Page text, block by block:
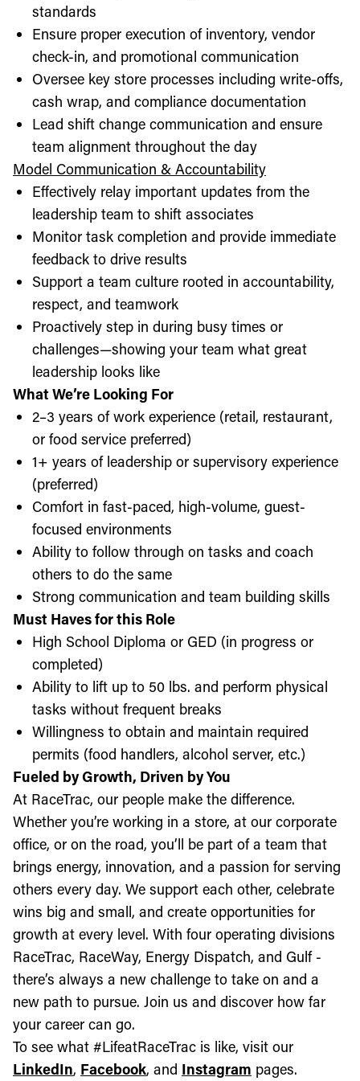
standards
Ensure proper execution of inventory, vendor
check-in, and promotional communication
Oversee key store processes including write-offs,
cash wrap, and compliance documentation
Lead shift change communication and ensure
team alignment throughout the day
Model Communication & Accountability
Effectively relay important updates from the
leadership team to shift associates
Monitor task completion and provide immediate
feedback to drive results
Support a team culture rooted in accountability,
respect, and teamwork
Proactively step in during busy times or
challenges—showing your team what great
leadership looks like
What We’re Looking For
2–3 years of work experience (retail, restaurant,
or food service preferred)
1+ years of leadership or supervisory experience
(preferred)
Comfort in fast-paced, high-volume, guest-
focused environments
Ability to follow through on tasks and coach
others to do the same
Strong communication and team building skills
Must Haves for this Role
High School Diploma or GED (in progress or
completed)
Ability to lift up to 50 lbs. and perform physical
tasks without frequent breaks
Willingness to obtain and maintain required
permits (food handlers, alcohol server, etc.)
Fueled by Growth, Driven by You
At RaceTrac, our people make the difference.
Whether you’re working in a store, at our corporate
office, or on the road, you’ll be part of a team that
brings energy, innovation, and a passion for serving
others every day. We support each other, celebrate
wins big and small, and create opportunities for
growth at every level. With four operating divisions
RaceTrac, RaceWay, Energy Dispatch, and Gulf -
there’s always a new challenge to take on and a
new path to pursue. Join us and discover how far
your career can go.
To see what #LifeatRaceTrac is like, visit our
LinkedIn, Facebook, and Instagram pages.